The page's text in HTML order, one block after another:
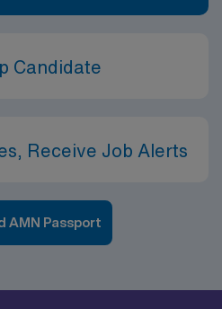
Candidate
Receive Job Alerts
AMN Passport